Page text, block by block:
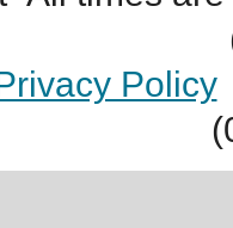
Policy